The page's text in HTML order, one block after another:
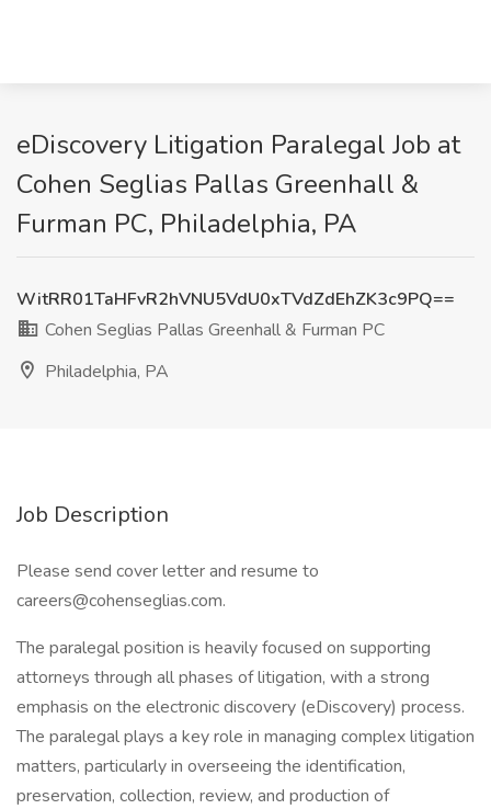
eDiscovery Litigation Paralegal Job at
Cohen Seglias Pallas Greenhall &
Furman PC, Philadelphia, PA
WitRR01TaHFvR2hVNU5VdU0xTVdZdEhZK3c9PQ==
Cohen Seglias Pallas Greenhall & Furman PC
Philadelphia, PA
Job Description
Please send cover letter and resume to
careers@cohenseglias.com.
The paralegal position is heavily focused on supporting
attorneys through all phases of litigation, with a strong
emphasis on the electronic discovery (eDiscovery) process.
The paralegal plays a key role in managing complex litigation
matters, particularly in overseeing the identification,
preservation, collection, review, and production of